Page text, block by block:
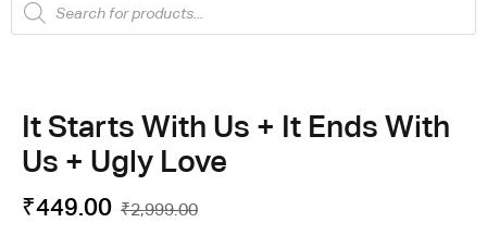
It Starts With Us + It Ends With
Us + Ugly Love
₹2,999.00
₹449.00